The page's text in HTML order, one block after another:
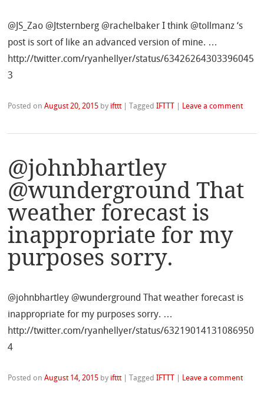
@JS_Zao @Jtsternberg @rachelbaker I think @tollmanz ‘s
post is sort of like an advanced version of mine. …
http://twitter.com/ryanhellyer/status/63426264303396045
3
Posted onAugust 20, 2015 by ifttt |TaggedIFTTT Leave a comment
@johnbhartley
@wunderground That
weather forecast is
inappropriate for my
purposes sorry.
@johnbhartley @wunderground That weather forecast is
inappropriate for my purposes sorry. …
http://twitter.com/ryanhellyer/status/63219014131086950
4
Posted onAugust 14, 2015 by ifttt |TaggedIFTTT Leave a comment